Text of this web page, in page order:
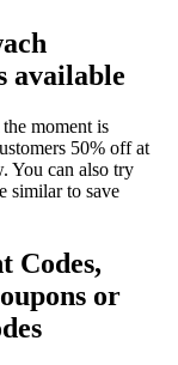
available
moment is
50% off at
You can also try
similar to save
Codes,
or